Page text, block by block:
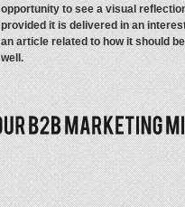
opportunity to see a visual
provided it is delivered in an
an article related to how it should
well.